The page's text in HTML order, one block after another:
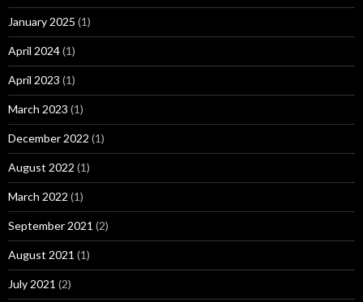
January 2025 (1)
April 2024(1)
April 2023 (1)
March 2023 (1)
December 2022 (1)
August 2022 (1)
March 2022 (1)
September 2021 (2)
August 2021 (1)
July 2021 (2)